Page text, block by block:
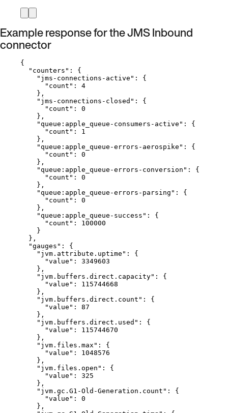
Example response for the JMS Inbound
connector
{
"counters" : {
"jms-connections-active" : {
"count" : 4
},
"jms-connections-closed" : {
"count" : 0
},
"queue:apple_queue-consumers-active" : {
"count" : 1
},
"queue:apple_queue-errors-aerospike" : {
"count" : 0
},
"queue:apple_queue-errors-conversion" : {
"count" : 0
},
"queue:apple_queue-errors-parsing" : {
"count" : 0
},
"queue:apple_queue-success" : {
"count" : 100000
}
},
"gauges" : {
"jvm.attribute.uptime" : {
"value" : 3349603
},
"jvm.buffers.direct.capacity" : {
"value" : 115744668
},
"jvm.buffers.direct.count" : {
"value" : 87
},
"jvm.buffers.direct.used" : {
"value" : 115744670
},
"jvm.files.max" : {
"value" : 1048576
},
"jvm.files.open" : {
"value" : 325
},
"jvm.gc.G1-Old-Generation.count" : {
"value" : 0
},